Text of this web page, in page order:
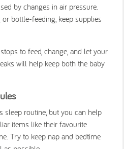
by changes in air pressure.
or bottle-feeding, keep supplies
to feed, change, and let your
will help keep both the baby
sleep routine, but you can help
items like their favourite
Try to keep nap and bedtime